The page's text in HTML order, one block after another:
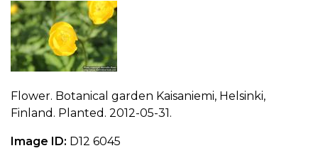
Flower. Botanical garden Kaisaniemi, Helsinki,
Finland. Planted. 2012-05-31.
Image ID: D12 6045